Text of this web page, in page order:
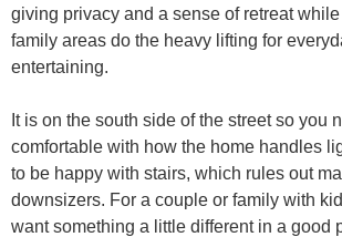
giving privacy and a sense of retreat
family areas do the heavy lifting for
entertaining.
It is on the south side of the street so you
comfortable with how the home handles
to be happy with stairs, which rules out
downsizers. For a couple or family with
want something a little different in a good